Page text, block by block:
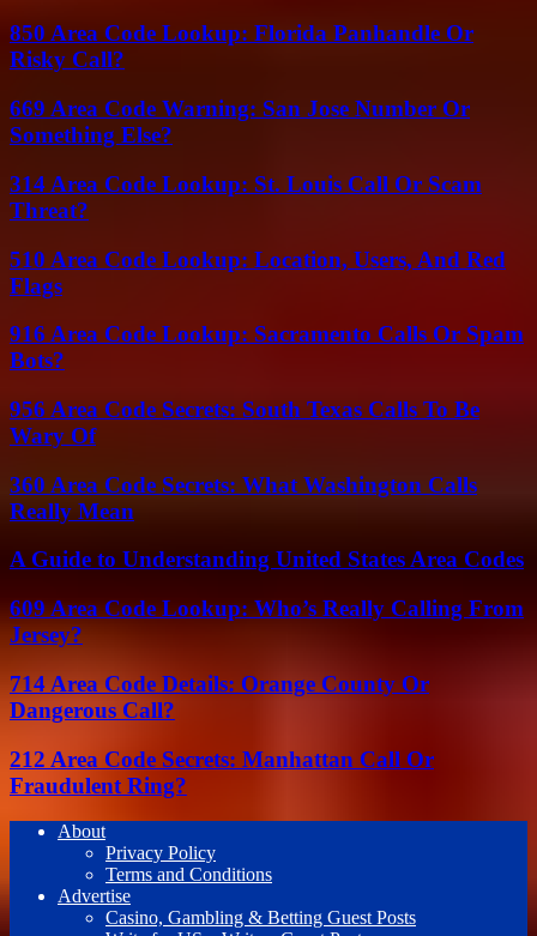
850 Area Code Lookup: Florida Panhandle Or
Risky Call?
669 Area Code Warning: San Jose Number Or
Something Else?
314 Area Code Lookup: St. Louis Call Or Scam
Threat?
510 Area Code Lookup: Location, Users, And Red
Flags
916 Area Code Lookup: Sacramento Calls Or Spam
Bots?
956 Area Code Secrets: South Texas Calls To Be
Wary Of
360 Area Code Secrets: What Washington Calls
Really Mean
A Guide to Understanding United States Area Codes
609 Area Code Lookup: Who’s Really Calling From
Jersey?
714 Area Code Details: Orange County Or
Dangerous Call?
212 Area Code Secrets: Manhattan Call Or
Fraudulent Ring?
About
Privacy Policy
Terms and Conditions
Advertise
Casino, Gambling & Betting Guest Posts